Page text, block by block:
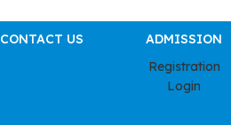
CONTACT US
ADMISSION
Registration
Login